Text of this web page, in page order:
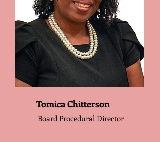
Tomica Chitterson
Board Procedural Director